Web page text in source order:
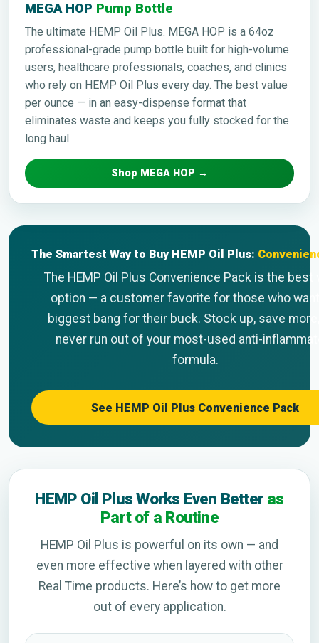
MEGA HOP Pump Bottle
The ultimate HEMP Oil Plus. MEGA HOP is a 64oz
professional-grade pump bottle built for high-volume
users, healthcare professionals, coaches, and clinics
who rely on HEMP Oil Plus every day. The best value
per ounce — in an easy-dispense format that
eliminates waste and keeps you fully stocked for the
long haul.
Shop MEGA HOP →
The Smartest Way to Buy HEMP Oil Plus:
The HEMP Oil Plus Convenience Pack is the best
option — a customer favorite for those who
biggest bang for their buck. Stock up, save
never run out of your most-used anti-
formula.
See HEMP Oil Plus Convenience Pack
HEMP Oil Plus Works Even Better as
Part of a Routine
HEMP Oil Plus is powerful on its own — and
even more effective when layered with other
Real Time products. Here’s how to get more
out of every application.